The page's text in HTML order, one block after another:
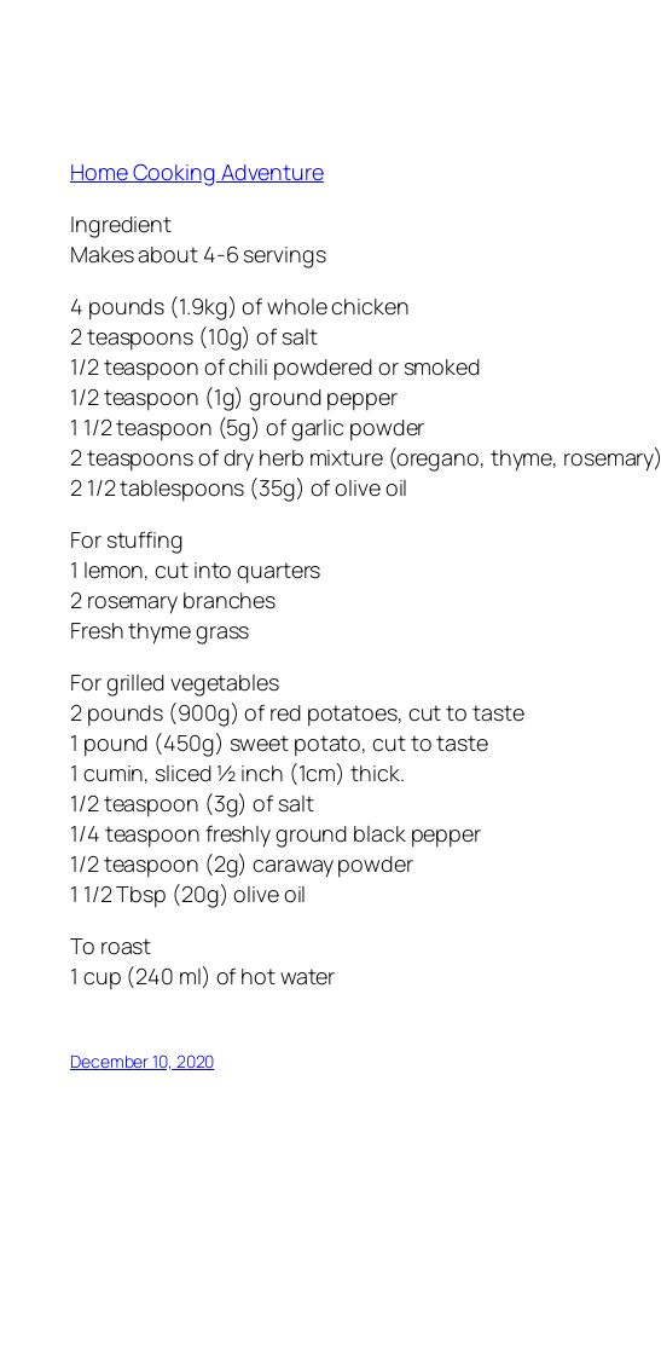
Home Cooking Adventure
Ingredient
Makes about 4-6 servings
4 pounds (1.9kg) of whole chicken
2 teaspoons (10g) of salt
1/2 teaspoon of chili powdered or smoked
1/2 teaspoon (1g) ground pepper
1 1/2 teaspoon (5g) of garlic powder
2 teaspoons of dry herb mixture (oregano, thyme, rosemary)
2 1/2 tablespoons (35g) of olive oil
For stuffing
1 lemon, cut into quarters
2 rosemary branches
Fresh thyme grass
For grilled vegetables
2 pounds (900g) of red potatoes, cut to taste
1 pound (450g) sweet potato, cut to taste
1 cumin, sliced ½ inch (1cm) thick.
1/2 teaspoon (3g) of salt
1/4 teaspoon freshly ground black pepper
1/2 teaspoon (2g) caraway powder
1 1/2 Tbsp (20g) olive oil
To roast
1 cup (240 ml) of hot water
December 10, 2020